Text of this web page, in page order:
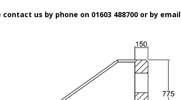
us by phone on 01603 488700 or by email